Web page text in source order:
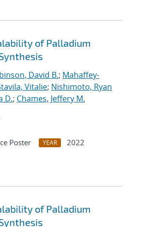
of Palladium
David B.; Mahaffey-
Vitalie; Nishimoto, Ryan
D.; Chames, Jeffery M.
Poster YEAR
2022
of Palladium